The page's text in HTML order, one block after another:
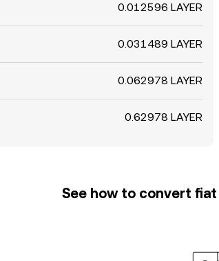
0.012596 LAYER
0.031489 LAYER
0.062978 LAYER
0.62978 LAYER
See how to convert